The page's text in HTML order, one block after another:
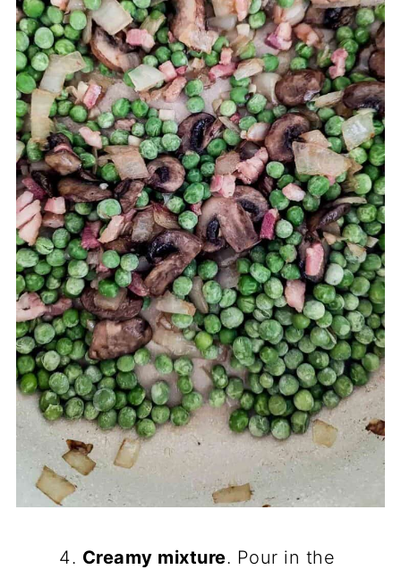
Creamy mixture. Pour in the